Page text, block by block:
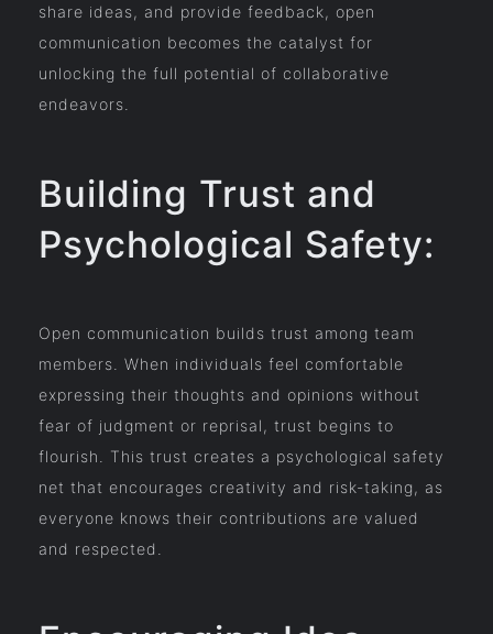
share ideas, and provide feedback, open
communication becomes the catalyst for
unlocking the full potential of collaborative
endeavors.
Building Trust and
Psychological Safety:
Open communication builds trust among team
members. When individuals feel comfortable
expressing their thoughts and opinions without
fear of judgment or reprisal, trust begins to
flourish. This trust creates a psychological safety
net that encourages creativity and risk-taking, as
everyone knows their contributions are valued
and respected.